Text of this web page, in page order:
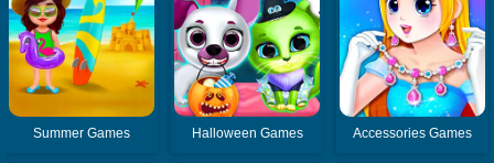
Summer Games Halloween Games Accessories Games